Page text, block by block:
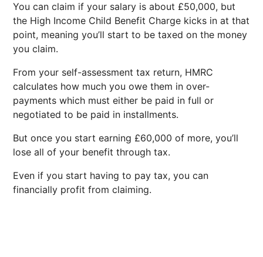
You can claim if your salary is about £50,000, but
the High Income Child Benefit Charge kicks in at that
point, meaning you’ll start to be taxed on the money
you claim.
From your self-assessment tax return, HMRC
calculates how much you owe them in over-
payments which must either be paid in full or
negotiated to be paid in installments.
But once you start earning £60,000 of more, you’ll
lose all of your benefit through tax.
Even if you start having to pay tax, you can
financially profit from claiming.